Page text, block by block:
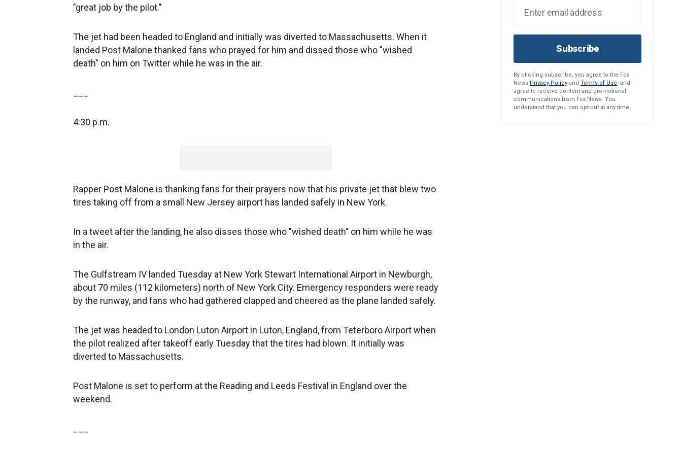
"great job by the pilot."
The jet had been headed to England and initially was diverted to Massachusetts. When it
landed Post Malone thanked fans who prayed for him and dissed those who "wished
death" on him on Twitter while he was in the air.
4:30 p.m.
Rapper Post Malone is thanking fans for their prayers now that his private jet that blew two
tires taking off from a small New Jersey airport has landed safely in New York.
In a tweet after the landing, he also disses those who "wished death" on him while he was
in the air.
The Gulfstream IV landed Tuesday at New York Stewart International Airport in Newburgh,
about 70 miles (112 kilometers) north of New York City. Emergency responders were ready
by the runway, and fans who had gathered clapped and cheered as the plane landed safely.
The jet was headed to London Luton Airport in Luton, England, from Teterboro Airport when
the pilot realized after takeoff early Tuesday that the tires had blown. It initially was
diverted to Massachusetts.
Post Malone is set to perform at the Reading and Leeds Festival in England over the
weekend.
Subscribe
By clicking subscribe, you agree to the Fox
News Privacy Policy and Terms of Use, and
agree to receive content and promotional
communications from Fox News. You
understand that you can opt-out at any time.